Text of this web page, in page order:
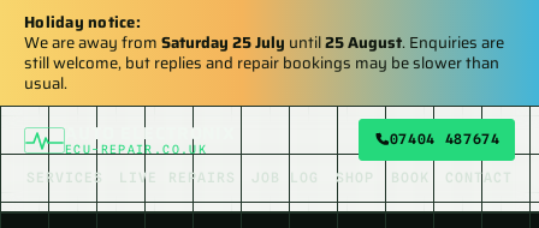
Holiday notice:
We are away fromSaturday 25 July until25 August. Enquiries are
still welcome, but replies and repair bookings may be slower than
usual.
AUTO ELECTRONIX
ECU-REPAIR.CO.UK
SERVICES LIVE REPAIRS JOB LOG SHOP BOOK CONTACT
07404 487674